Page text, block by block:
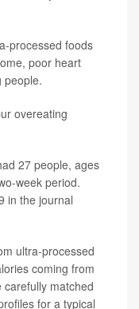
processed foods
poor heart
people.
overeating
27 people, ages
week period.
in the journal
ultra-processed
coming from
matched
for a typical